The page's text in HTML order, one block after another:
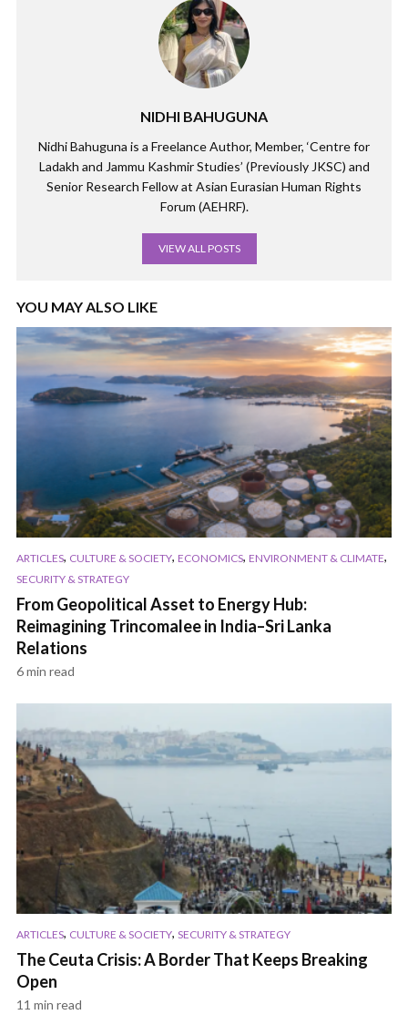
NIDHI BAHUGUNA
Nidhi Bahuguna is a Freelance Author, Member, ‘Centre for
Ladakh and Jammu Kashmir Studies’ (Previously JKSC) and
Senior Research Fellow at Asian Eurasian Human Rights
Forum (AEHRF).
VIEW ALL POSTS
YOU MAY ALSO LIKE
ARTICLES, CULTURE & SOCIETY, ECONOMICS, ENVIRONMENT & CLIMATE,
SECURITY & STRATEGY
From Geopolitical Asset to Energy Hub:
Reimagining Trincomalee in India–Sri Lanka
Relations
6 min read
ARTICLES, CULTURE & SOCIETY, SECURITY & STRATEGY
The Ceuta Crisis: A Border That Keeps Breaking
Open
11 min read